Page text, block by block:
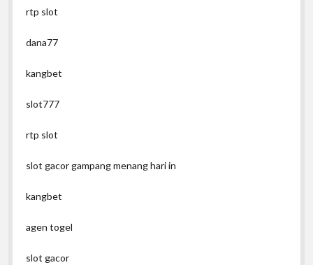
rtp slot
dana77
kangbet
slot777
rtp slot
slot gacor gampang menang hari in
kangbet
agen togel
slot gacor